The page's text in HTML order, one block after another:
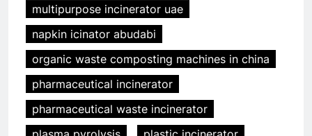
multipurpose incinerator uae
napkin icinator abudabi
organic waste composting machines in china
pharmaceutical incinerator
pharmaceutical waste incinerator